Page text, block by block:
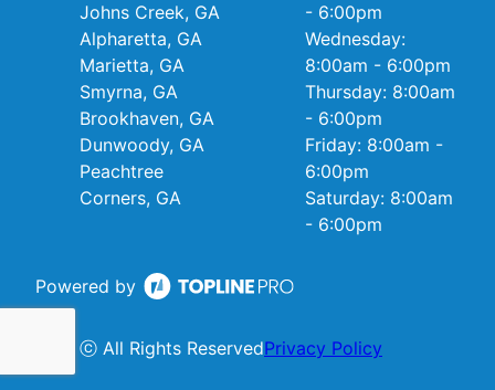
Johns Creek, GA
Alpharetta, GA
Marietta, GA
Smyrna, GA
Brookhaven, GA
Dunwoody, GA
Peachtree
Corners, GA
- 6:00pm
Wednesday:
8:00am - 6:00pm
Thursday: 8:00am
- 6:00pm
Friday: 8:00am -
6:00pm
Saturday: 8:00am
- 6:00pm
Powered by
ⓒ All Rights ReservedPrivacy Policy